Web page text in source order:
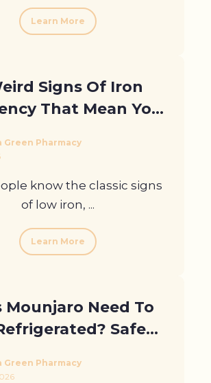
Learn More
Signs Of Iron
That Mean You
Green Pharmacy
know the classic signs
of low iron, ...
Learn More
Mounjaro Need To
Safe
Abroad
Green Pharmacy